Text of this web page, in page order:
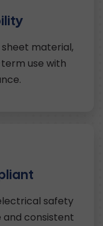
sheet material,
use with
safety
consistent